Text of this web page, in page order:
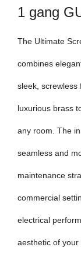
1 gang
The Ultimate
combines
sleek, screwless
luxurious brass
any room. The
seamless and
maintenance
commercial
electrical
aesthetic of your